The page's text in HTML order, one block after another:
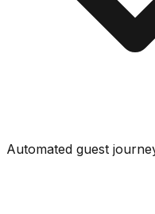
Automated guest